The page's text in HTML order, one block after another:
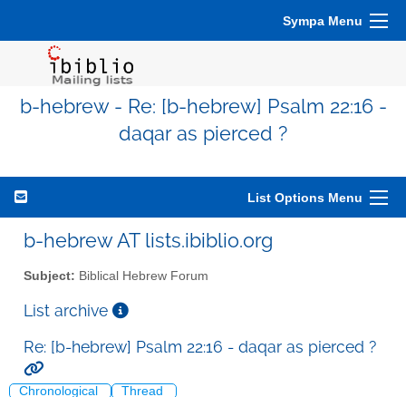
Sympa Menu
b-hebrew - Re: [b-hebrew] Psalm 22:16 -
daqar as pierced ?
List Options Menu
b-hebrew AT lists.ibiblio.org
Subject: Biblical Hebrew Forum
List archive
Re: [b-hebrew] Psalm 22:16 - daqar as pierced ?
Chronological Thread